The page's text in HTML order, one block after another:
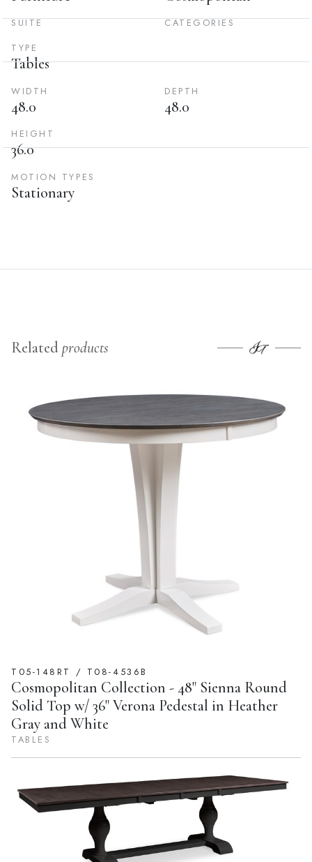
SUITE
CATEGORIES
TYPE
Tables
WIDTH
48.0
DEPTH
48.0
HEIGHT
36.0
MOTION TYPES
Stationary
Relatedproducts
T05-148RT / T08-4536B
Cosmopolitan Collection - 48" Sienna Round
Solid Top w/ 36" Verona Pedestal in Heather
Gray and White
TABLES